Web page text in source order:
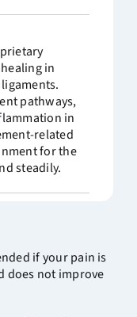
in
pathways,
in
related
for the
steadily.
if your pain is
does not improve